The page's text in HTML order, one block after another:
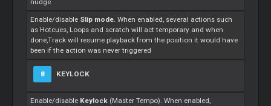
nudge
Enable/disable Slip mode. When enabled, several actions such
as Hotcues, Loops and scratch will act temporary and when
done,Track will resume playback from the position it would have
been if the action was never triggered
8 KEYLOCK
Enable/disable Keylock (Master Tempo). When enabled,